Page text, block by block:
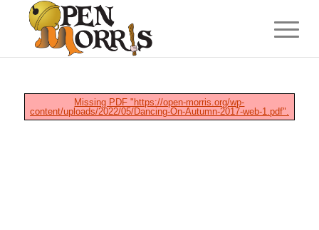
Missing PDF "https://open-morris.org/wp-
content/uploads/2022/05/Dancing-On-Autumn-2017-web-1.pdf".